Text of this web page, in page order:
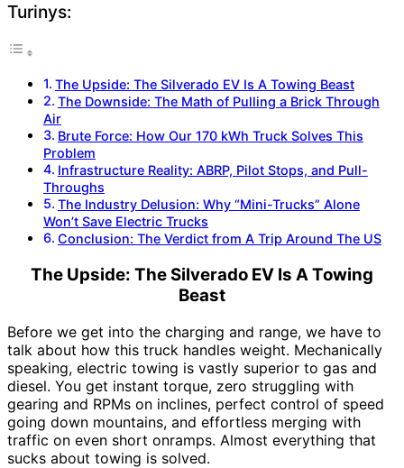
Turinys:
The Upside: The Silverado EV Is A Towing Beast
The Downside: The Math of Pulling a Brick Through
Air
Brute Force: How Our 170 kWh Truck Solves This
Problem
Infrastructure Reality: ABRP, Pilot Stops, and Pull-
Throughs
The Industry Delusion: Why “Mini-Trucks” Alone
Won’t Save Electric Trucks
Conclusion: The Verdict from A Trip Around The US
The Upside: The Silverado EV Is A Towing
Beast
Before we get into the charging and range, we have to
talk about how this truck handles weight. Mechanically
speaking, electric towing is vastly superior to gas and
diesel. You get instant torque, zero struggling with
gearing and RPMs on inclines, perfect control of speed
going down mountains, and effortless merging with
traffic on even short onramps. Almost everything that
sucks about towing is solved.